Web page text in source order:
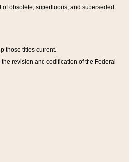
obsolete, superfluous, and superseded
those titles current.
revision and codification of the Federal